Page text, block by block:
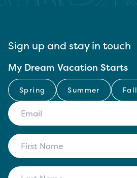
Sign up and stay in touch
My Dream Vacation Starts
Spring Summer Fall